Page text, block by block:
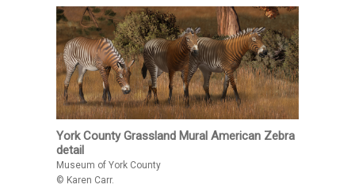
York County Grassland Mural American Zebra
detail
Museum of York County
© Karen Carr.